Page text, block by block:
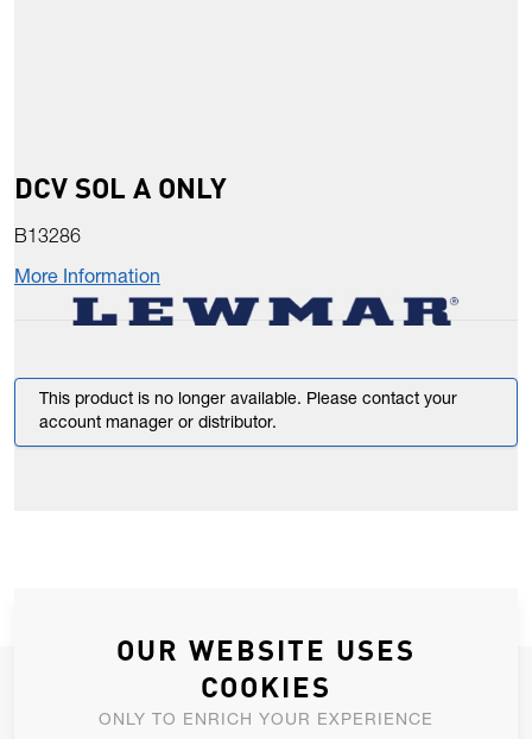
DCV SOL A ONLY
B13286
More Information
This product is no longer available. Please contact your
account manager or distributor.
JOIN OUR NEWSLETTER
ALLOW US TO KEEP IN CONTACT WITH YOU.
OUR WEBSITE USES
COOKIES
ONLY TO ENRICH YOUR EXPERIENCE